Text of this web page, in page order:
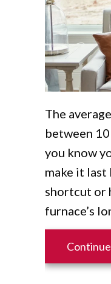
The
between
you know
make it last
shortcut or
furnace’s